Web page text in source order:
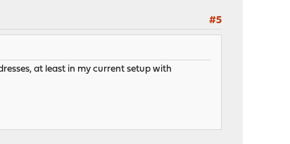
#5
at least in my current setup with